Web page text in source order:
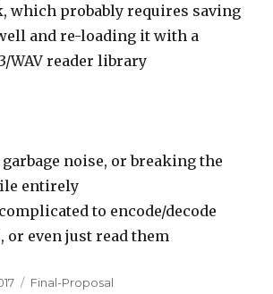
which probably requires saving
and re-loading it with a
WAV reader library
noise, or breaking the
entirely
to encode/decode
or even just read them
Categories
Final-Proposal